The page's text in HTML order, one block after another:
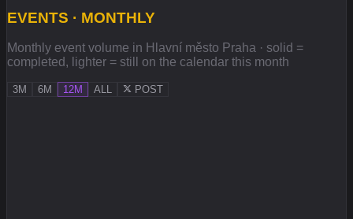
EVENTS · MONTHLY
Monthly event volume in Hlavní město Praha · solid =
completed, lighter = still on the calendar this month
3M 6M 12M ALL POST